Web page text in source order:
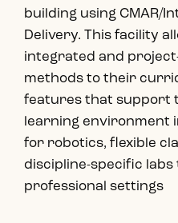
building using CMAR/
Delivery. This facility
integrated and
methods to their
features that support
learning environment
for robotics, flexible
discipline-specific labs
professional settings